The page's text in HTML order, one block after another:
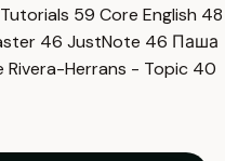
59 Core English 48
46 JustNote 46 Паша
Rivera-Herrans - Topic 40